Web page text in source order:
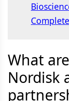
What
Nordisk